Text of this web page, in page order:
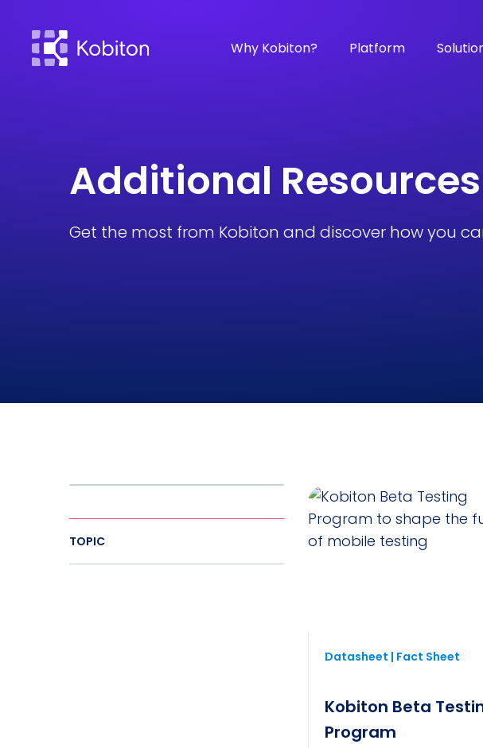
Why Kobiton? Platform
Additional Resources
Get the most from Kobiton and discover how you
TOPIC
Datasheet | Fact Sheet
Kobiton Beta
Program